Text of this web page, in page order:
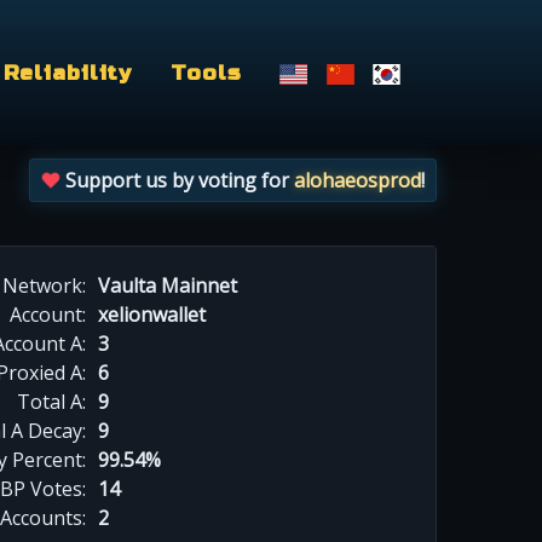
Reliability Tools
Support us by voting foralohaeosprod!
Network: Vaulta Mainnet
Account: xelionwallet
A: 3
A: 6
Total A: 9
A Decay: 9
Percent: 99.54%
BP Votes: 14
2